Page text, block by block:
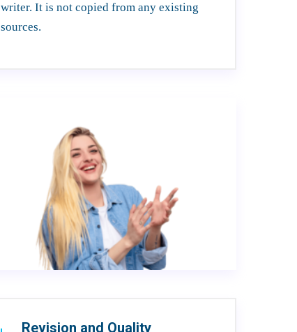
writer. It is not copied from any existing
sources.
Revision and Quality